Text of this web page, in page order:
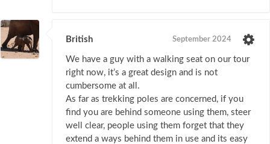
British September 2024
We have a guy with a walking seat on our tour
right now, it’s a great design and is not
cumbersome at all.
As far as trekking poles are concerned, if you
find you are behind someone using them, steer
well clear, people using them forget that they
extend a ways behind them in use and its easy